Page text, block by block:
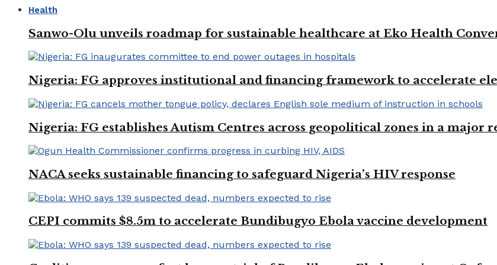
Health
Sanwo-Olu unveils roadmap for sustainable healthcare at Eko Health
Nigeria: FG approves institutional and financing framework to accelerate
Nigeria: FG establishes Autism Centres across geopolitical zones in a major
NACA seeks sustainable financing to safeguard Nigeria’s HIV response
CEPI commits $8.5m to accelerate Bundibugyo Ebola vaccine development